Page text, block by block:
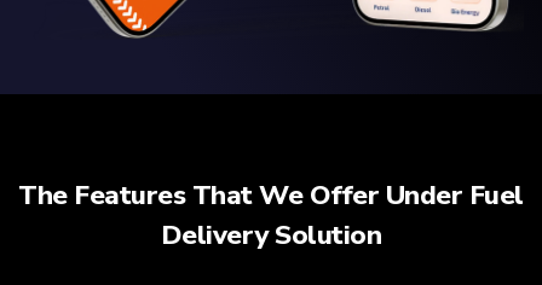
The Features That We Offer Under Fuel
Delivery Solution